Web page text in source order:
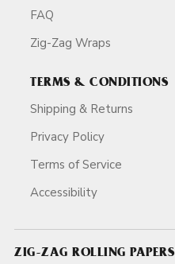
FAQ
Zig-Zag Wraps
TERMS & CONDITIONS
Shipping & Returns
Privacy Policy
Terms of Service
Accessibility
ZIG-ZAG ROLLING PAPERS